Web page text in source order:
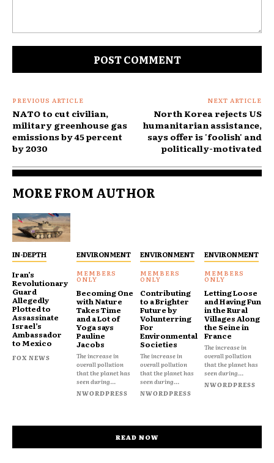
PREVIOUS ARTICLE
NATO to cut civilian,
military greenhouse gas
emissions by 45 percent
by 2030
NEXT ARTICLE
North Korea rejects US
humanitarian assistance,
says offer is 'foolish' and
politically-motivated
MORE FROM AUTHOR
IN-DEPTH
Iran’s
Revolutionary
Guard
Allegedly
Plotted to
Assassinate
Israel’s
Ambassador
to Mexico
FOX NEWS
ENVIRONMENT
Becoming One
with Nature
Takes Time
and a Lot of
Yoga says
Pauline
Jacobs
The increase in
overall pollution
that the planet has
seen during...
NWORDPRESS
ENVIRONMENT
Contributing
to a Brighter
Future by
Volunterring
For
Environmental
Societies
The increase in
overall pollution
that the planet has
seen during...
NWORDPRESS
ENVIRONMENT
Letting Loose
and Having Fun
in the Rural
Villages Along
the Seine in
France
The increase in
overall pollution
that the planet has
seen during...
NWORDPRESS
READ NOW